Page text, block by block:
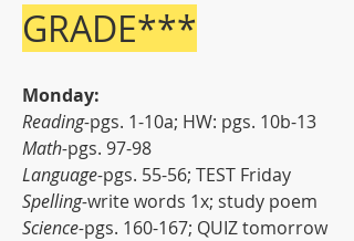
GRADE***
Monday:
Reading-pgs. 1-10a; HW: pgs. 10b-13
Math-pgs. 97-98
Language-pgs. 55-56; TEST Friday
Spelling-write words 1x; study poem
Science-pgs. 160-167; QUIZ tomorrow